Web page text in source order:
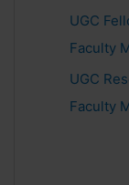
UGC
Faculty
UGC
Faculty